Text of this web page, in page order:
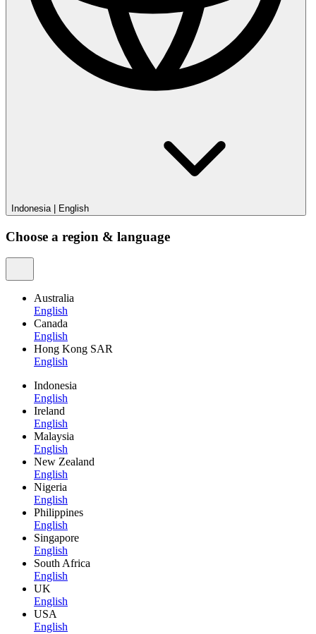
Indonesia English
Choose a region & language
Australia
English
Canada
English
Hong Kong SAR
English
Indonesia
English
Ireland
English
Malaysia
English
New Zealand
English
Nigeria
English
Philippines
English
Singapore
English
South Africa
English
UK
English
USA
English